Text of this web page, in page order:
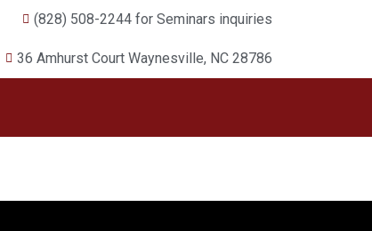
(828) 508-2244 for Seminars inquiries
36 Amhurst Court Waynesville, NC 28786